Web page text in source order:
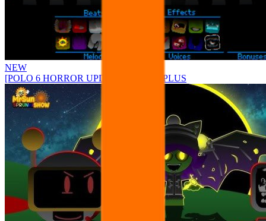
NEW
[POLO 6 HORROR UPDATE] Sprunke PLUS